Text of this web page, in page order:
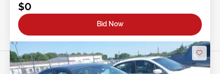
$0
Bid Now